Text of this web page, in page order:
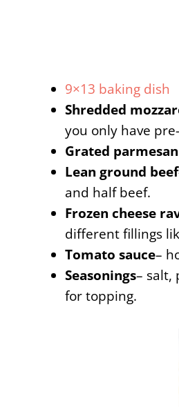
9×13 baking dish
Shredded
you only have
Grated
Lean ground beef
and half beef.
Frozen cheese
different fillings
Tomato sauce–
Seasonings– salt,
for topping.